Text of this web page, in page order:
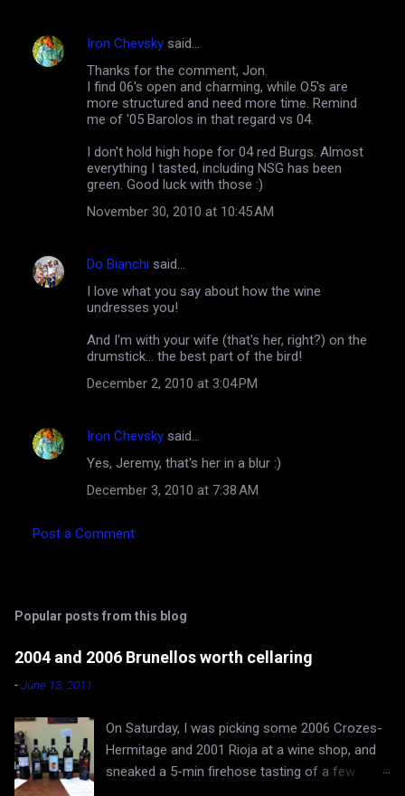
s
Iron Chevsky said…
Thanks for the comment, Jon.
I find 06's open and charming, while O5's are
more structured and need more time. Remind
me of '05 Barolos in that regard vs 04.
I don't hold high hope for 04 red Burgs. Almost
everything I tasted, including NSG has been
green. Good luck with those :)
November 30, 2010 at 10:45 AM
Do Bianchi said…
I love what you say about how the wine
undresses you!
And I'm with your wife (that's her, right?) on the
drumstick... the best part of the bird!
December 2, 2010 at 3:04 PM
Iron Chevsky said…
Yes, Jeremy, that's her in a blur :)
December 3, 2010 at 7:38 AM
Post a Comment
Popular posts from this blog
2004 and 2006 Brunellos worth cellaring
-June 13, 2011
On Saturday, I was picking some 2006 Crozes-
Hermitage and 2001 Rioja at a wine shop, and
sneaked a 5-min firehose tasting of a few